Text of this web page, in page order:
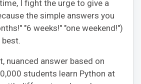
I fight the urge to give a
the simple answers you
"6 weeks!" "one weekend!")
nuanced answer based on
students learn Python at